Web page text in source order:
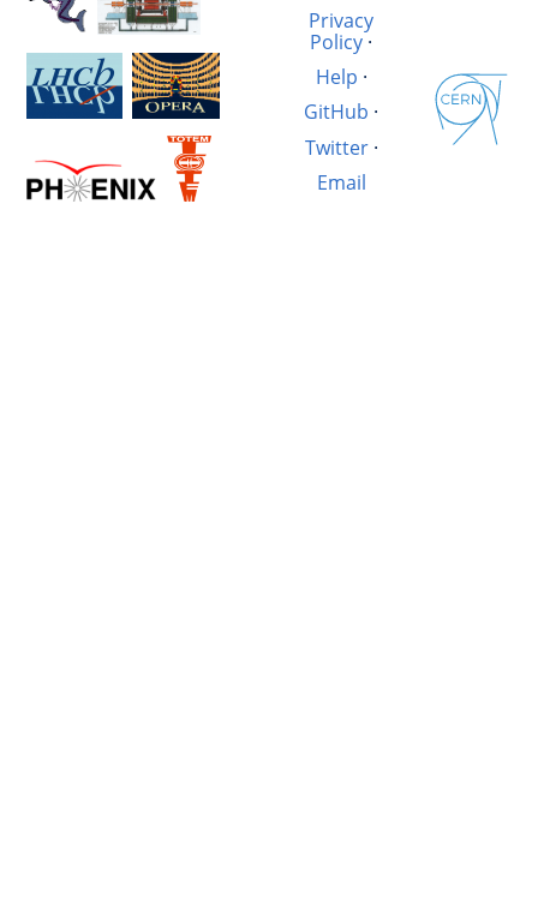
Privacy
Policy·
Help ·
GitHub ·
Twitter·
Email